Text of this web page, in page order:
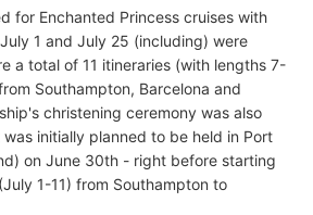
for Enchanted Princess cruises with
1 and July 25 (including) were
a total of 11 itineraries (with lengths 7-
Southampton, Barcelona and
christening ceremony was also
initially planned to be held in Port
on June 30th - right before starting
1-11) from Southampton to